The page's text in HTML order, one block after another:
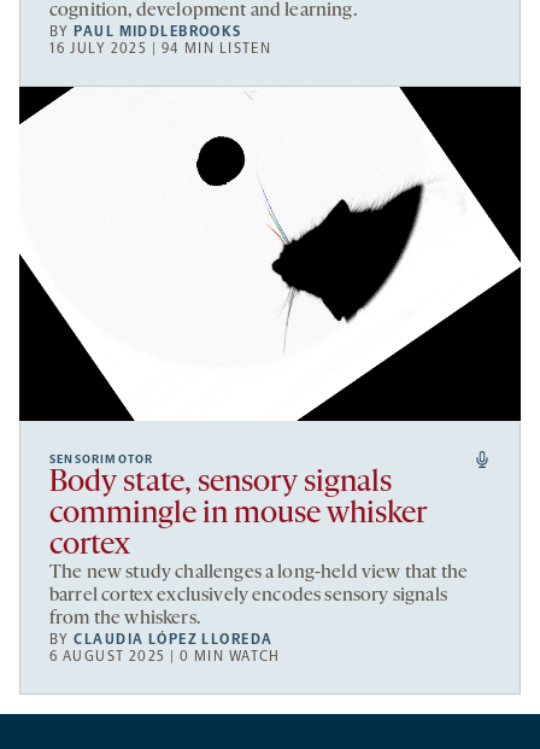
cognition, development and learning.
BY PAUL MIDDLEBROOKS
16 JULY 2025 | 94 MIN LISTEN
SENSORIMOTOR
Body state, sensory signals
commingle in mouse whisker
cortex
The new study challenges a long-held view that the
barrel cortex exclusively encodes sensory signals
from the whiskers.
BYCLAUDIA LÓPEZ LLOREDA
6 AUGUST 2025 | 0 MIN WATCH